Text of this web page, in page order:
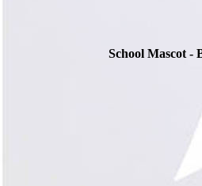
School Mascot -